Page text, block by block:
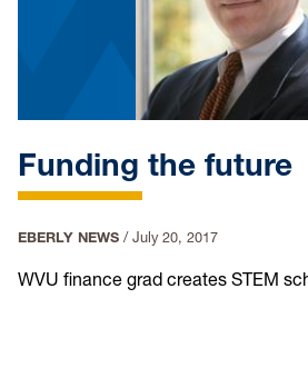
Funding the future
EBERLY NEWS / July 20, 2017
WVU finance grad creates STEM